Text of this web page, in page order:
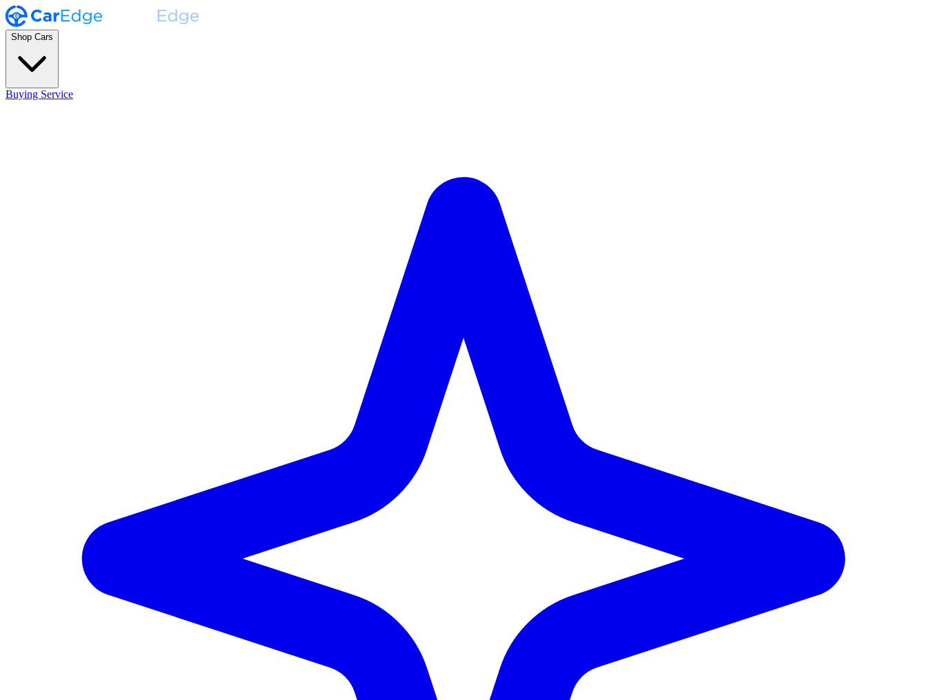
Shop Cars
Buying Service